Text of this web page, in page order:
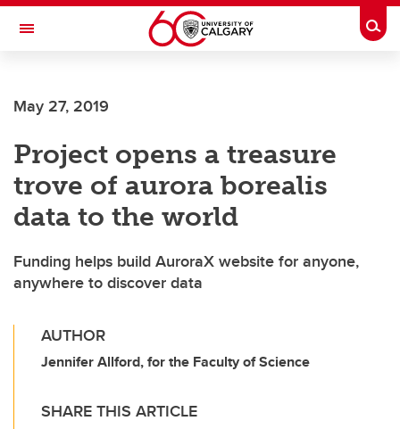
Skip to main content
Toggle Navigation
May 27, 2019
Project opens a treasure
trove of aurora borealis
data to the world
Funding helps build AuroraX website for anyone,
anywhere to discover data
AUTHOR
Jennifer Allford, for the Faculty of Science
SHARE THIS ARTICLE